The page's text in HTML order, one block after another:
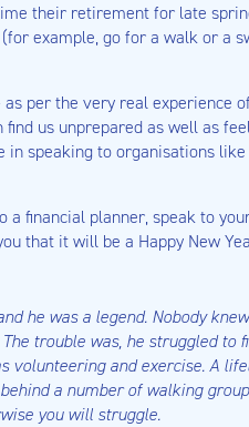
their retirement for late
example, go for a walk or a
per the very real experience
us unprepared as well as
speaking to organisations
financial planner, speak to
that it will be a Happy New
he was a legend. Nobody
trouble was, he struggled to
and exercise. A
a number of walking
you will struggle.